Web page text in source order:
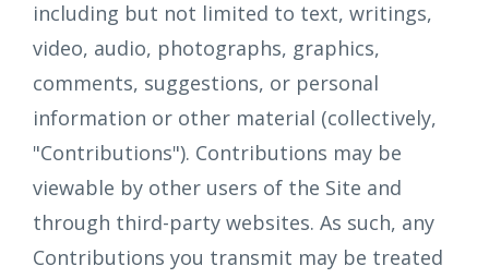
including but not limited to text, writings,
video, audio, photographs, graphics,
comments, suggestions, or personal
information or other material (collectively,
"Contributions"). Contributions may be
viewable by other users of the Site and
through third-party websites. As such, any
Contributions you transmit may be treated